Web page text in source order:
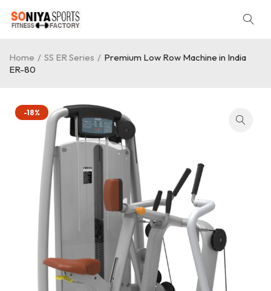
Home / SS ER Series / Premium Low Row Machine in India
ER-80
-18%